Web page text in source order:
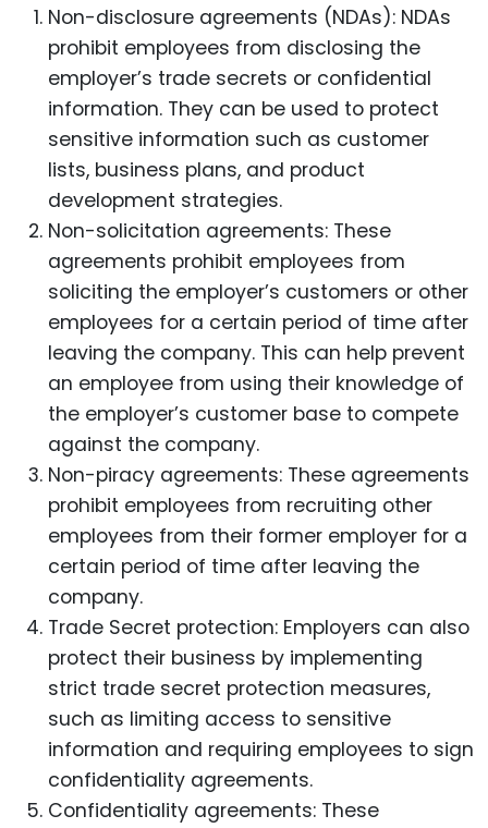
Non-disclosure agreements (NDAs): NDAs
prohibit employees from disclosing the
employer’s trade secrets or confidential
information. They can be used to protect
sensitive information such as customer
lists, business plans, and product
development strategies.
Non-solicitation agreements: These
agreements prohibit employees from
soliciting the employer’s customers or other
employees for a certain period of time after
leaving the company. This can help prevent
an employee from using their knowledge of
the employer’s customer base to compete
against the company.
Non-piracy agreements: These agreements
prohibit employees from recruiting other
employees from their former employer for a
certain period of time after leaving the
company.
Trade Secret protection: Employers can also
protect their business by implementing
strict trade secret protection measures,
such as limiting access to sensitive
information and requiring employees to sign
confidentiality agreements.
Confidentiality agreements: These